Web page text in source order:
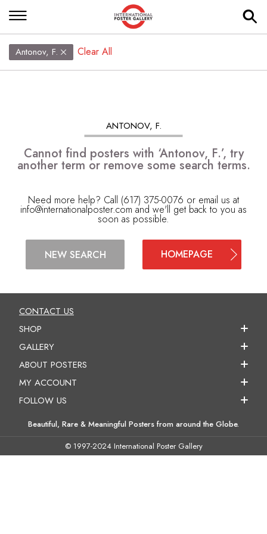
Antonov, F. Clear All
ANTONOV, F.
Cannot find posters with ‘Antonov, F.’, try
another term or remove some search terms.
Need more help? Call (617) 375-0076 or email us at
info@internationalposter.com and we'll get back to you as
soon as possible.
NEW SEARCH HOMEPAGE
CONTACT US
SHOP
GALLERY
ABOUT POSTERS
MY ACCOUNT
FOLLOW US
Beautiful, Rare & Meaningful Posters from around the Globe.
© 1997-2024 International Poster Gallery